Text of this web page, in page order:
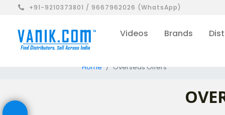
+91-9210373801 / 9667962026 (WhatsApp)
Videos Brands
Home Overseas Offers